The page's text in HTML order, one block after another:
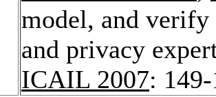
model, and
and privacy
ICAIL 2007: